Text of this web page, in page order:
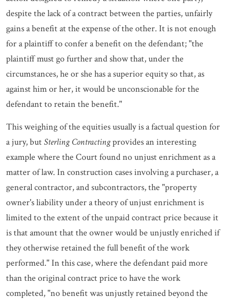
despite the lack of a contract between the parties, unfairly
gains a benefit at the expense of the other. It is not enough
for a plaintiff to confer a benefit on the defendant; "the
plaintiff must go further and show that, under the
circumstances, he or she has a superior equity so that, as
against him or her, it would be unconscionable for the
defendant to retain the benefit."
This weighing of the equities usually is a factual question for
a jury, butSterling Contractingprovides an interesting
example where the Court found no unjust enrichment as a
matter of law. In construction cases involving a purchaser, a
general contractor, and subcontractors, the "property
owner's liability under a theory of unjust enrichment is
limited to the extent of the unpaid contract price because it
is that amount that the owner would be unjustly enriched if
they otherwise retained the full benefit of the work
performed." In this case, where the defendant paid more
than the original contract price to have the work
completed, "no benefit was unjustly retained beyond the